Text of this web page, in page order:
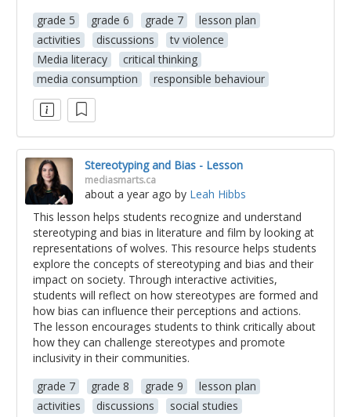
grade 5
grade 6 grade 7
lesson plan
activities
discussions
tv violence
Media literacy
critical thinking
media consumption
responsible behaviour
Stereotyping and Bias - Lesson
mediasmarts.ca
about a year ago by Leah Hibbs
This lesson helps students recognize and understand
stereotyping and bias in literature and film by looking at
representations of wolves. This resource helps students
explore the concepts of stereotyping and bias and their
impact on society. Through interactive activities,
students will reflect on how stereotypes are formed and
how bias can influence their perceptions and actions.
The lesson encourages students to think critically about
how they can challenge stereotypes and promote
inclusivity in their communities.
grade 7
grade 8 grade 9
lesson plan
activities
discussions
social studies